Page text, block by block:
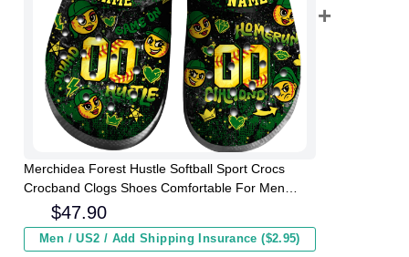
Merchidea Forest Hustle Softball Sport Crocs
Crocband Clogs Shoes Comfortable For Men
Women and Kids
$47.90
Men / US2 / Add Shipping Insurance ($2.95)